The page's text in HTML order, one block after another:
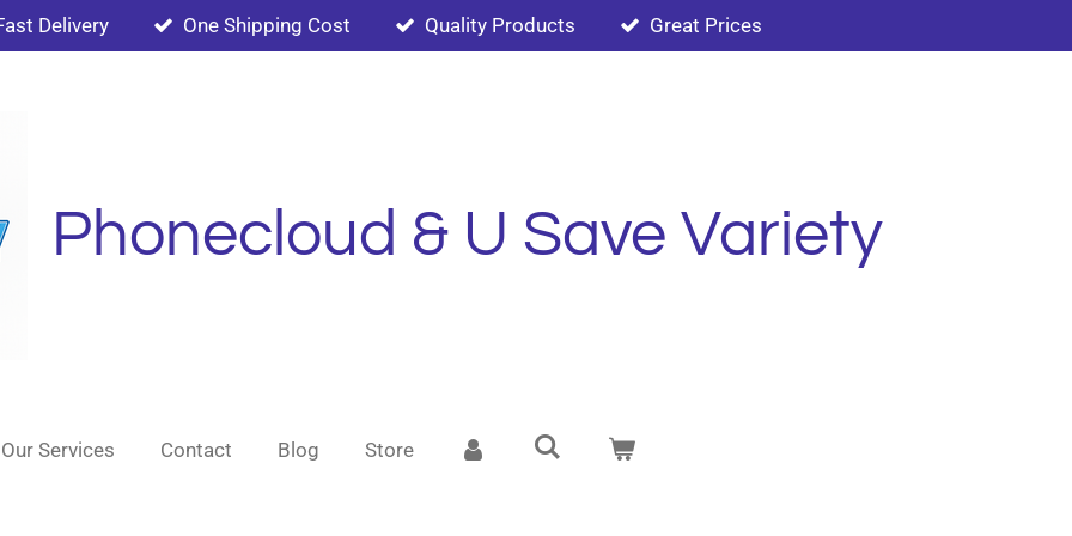
Delivery One Shipping Cost Quality Products Great Prices
Phonecloud & U Save Variety
Our Services Contact Blog Store